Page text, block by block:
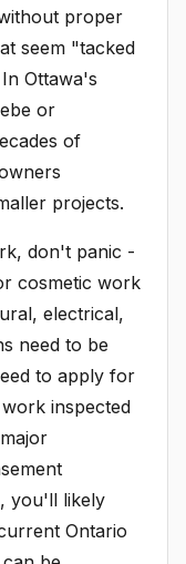
proper
seem "tacked
Ottawa's
or
of
projects.
don't panic -
cosmetic work
electrical,
need to be
to apply for
inspected
you'll likely
Ontario